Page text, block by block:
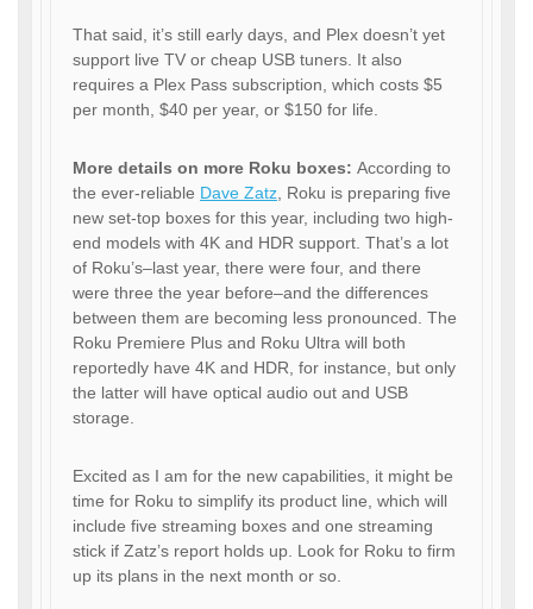
That said, it’s still early days, and Plex doesn’t yet
support live TV or cheap USB tuners. It also
requires a Plex Pass subscription, which costs $5
per month, $40 per year, or $150 for life.
More details on more Roku boxes: According to
the ever-reliable Dave Zatz, Roku is preparing five
new set-top boxes for this year, including two high-
end models with 4K and HDR support. That’s a lot
of Roku’s–last year, there were four, and there
were three the year before–and the differences
between them are becoming less pronounced. The
Roku Premiere Plus and Roku Ultra will both
reportedly have 4K and HDR, for instance, but only
the latter will have optical audio out and USB
storage.
Excited as I am for the new capabilities, it might be
time for Roku to simplify its product line, which will
include five streaming boxes and one streaming
stick if Zatz’s report holds up. Look for Roku to firm
up its plans in the next month or so.